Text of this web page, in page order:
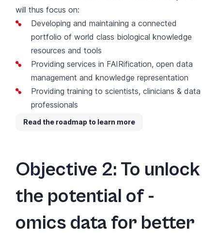
will thus focus on:
Developing and maintaining a connected
portfolio of world class biological knowledge
resources and tools
Providing services in FAIRification, open data
management and knowledge representation
Providing training to scientists, clinicians & data
professionals
Read the roadmap to learn more
Objective 2: To unlock
the potential of -
omics data for better